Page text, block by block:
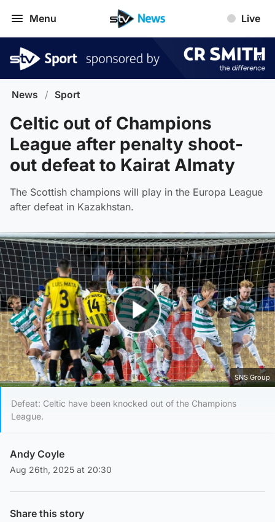
Menu Live
News / Sport
Celtic out of Champions
League after penalty shoot-
out defeat to Kairat Almaty
The Scottish champions will play in the Europa League
after defeat in Kazakhstan.
Play Video
SNS Group
Defeat: Celtic have been knocked out of the Champions
League.
Andy Coyle
Aug 26th, 2025 at 20:30
Share this story